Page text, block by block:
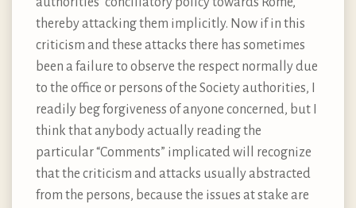
thereby attacking them implicitly. Now if in this
criticism and these attacks there has sometimes
been a failure to observe the respect normally due
to the office or persons of the Society authorities, I
readily beg forgiveness of anyone concerned, but I
think that anybody actually reading the
particular “Comments” implicated will recognize
that the criticism and attacks usually abstracted
from the persons, because the issues at stake are